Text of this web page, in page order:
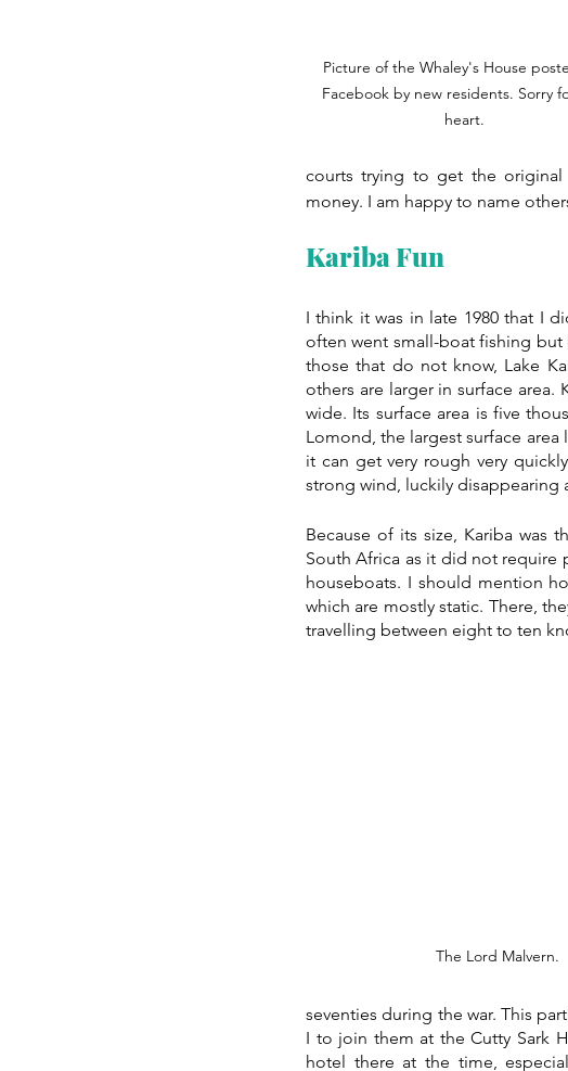
Picture of the Whaley's House
Facebook by new residents. Sorry
heart.
courts trying to get the
money. I am happy to name
Kariba Fun
I think it was in late 1980 that I
often went small-boat fishing but
those that do not know, Lake
others are larger in surface
wide. Its surface area is five
Lomond, the largest surface
it can get very rough very
strong wind, luckily disappearing
Because of its size, Kariba was
South Africa as it did not require
houseboats. I should mention
which are mostly static. There,
travelling between eight to ten
The Lord Malvern.
seventies during the war. This
I to join them at the Cutty Sark
hotel there at the time,